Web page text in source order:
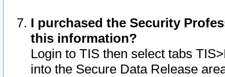
I purchased the Security
this information?
Login to TIS then select tabs
into the Secure Data Release